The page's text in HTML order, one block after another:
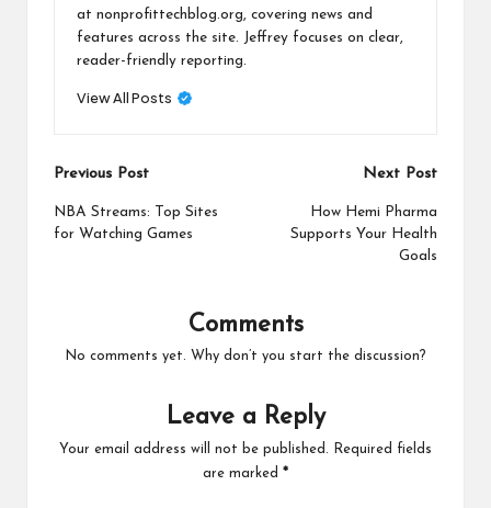
at nonprofittechblog.org, covering news and
features across the site. Jeffrey focuses on clear,
reader-friendly reporting.
View All Posts
Post
navigation
Previous Post
NBA Streams: Top Sites
for Watching Games
Next Post
How Hemi Pharma
Supports Your Health
Goals
Comments
No comments yet. Why don’t you start the discussion?
Leave a Reply
Your email address will not be published.
Required fields
are marked *